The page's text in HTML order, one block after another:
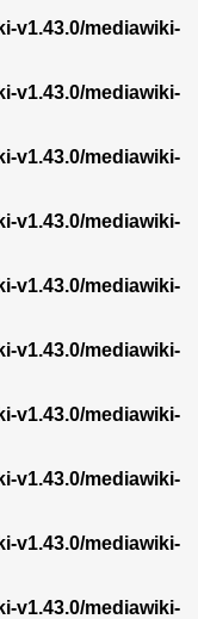
v1.43.0/mediawiki-
v1.43.0/mediawiki-
v1.43.0/mediawiki-
v1.43.0/mediawiki-
v1.43.0/mediawiki-
v1.43.0/mediawiki-
v1.43.0/mediawiki-
v1.43.0/mediawiki-
v1.43.0/mediawiki-
v1.43.0/mediawiki-